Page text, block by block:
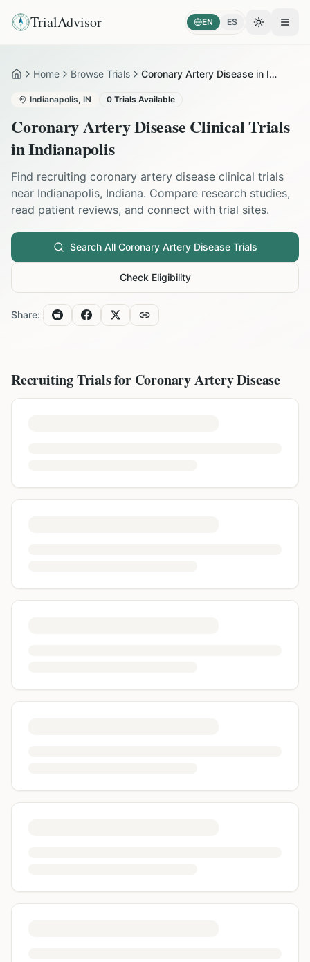
TrialAdvisor EN ES Toggle
HomeHome Browse Trials Coronary Artery Disease in Indianapolis
Indianapolis, IN 0 Trials Available
Coronary Artery Disease Clinical Trials
inIndianapolis
Find recruiting coronary artery disease clinical trials
near Indianapolis, Indiana. Compare research studies,
read patient reviews, and connect with trial sites.
Search All Coronary Artery DiseaseTrials
Check Eligibility
Share:
Recruiting Trials for Coronary Artery Disease